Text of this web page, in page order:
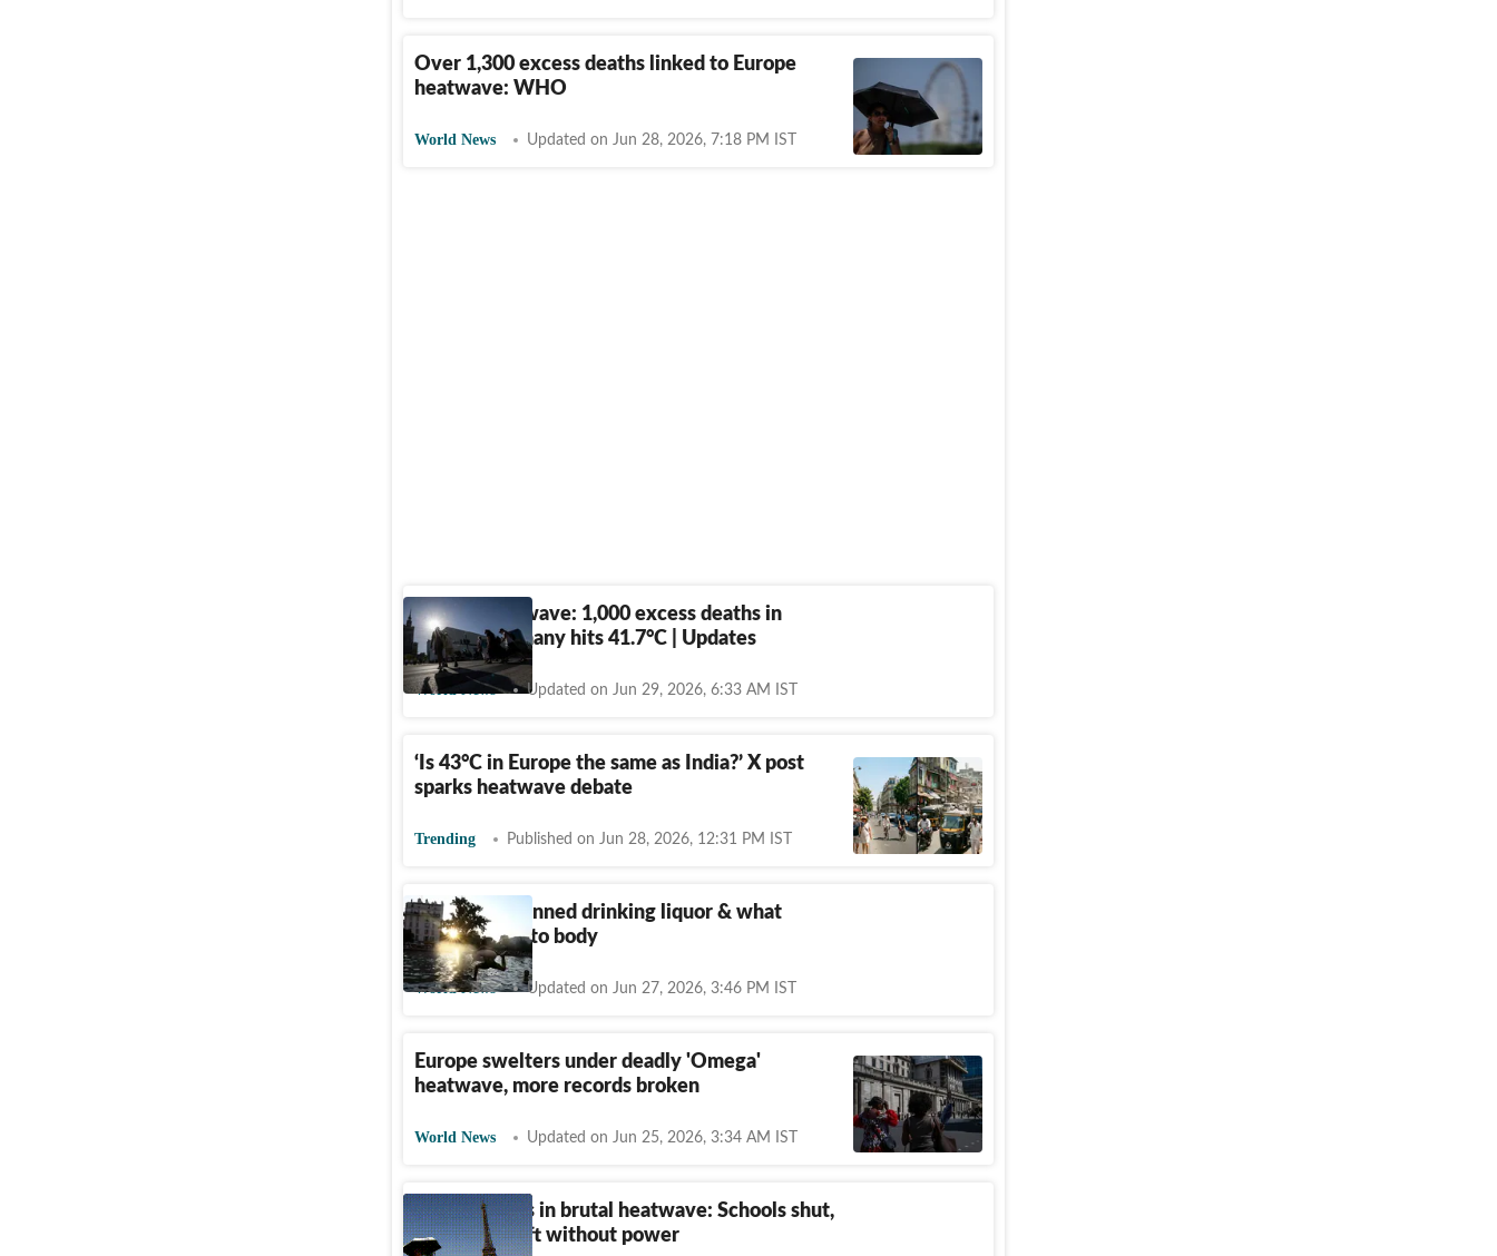
Over 1,300 excess deaths linked to Europe
heatwave: WHO
World News Updated on Jun 28, 2026, 7:18 PM IST
Europe heatwave: 1,000 excess deaths in
France, Germany hits 41.7°C | Updates
World News Updated on Jun 29, 2026, 6:33 AM IST
‘Is 43°C in Europe the same as India?’ X post
sparks heatwave debate
Trending Published on Jun 28, 2026, 12:31 PM IST
Why Paris banned drinking liquor & what
alcohol does to body
World News Updated on Jun 27, 2026, 3:46 PM IST
Europe swelters under deadly 'Omega'
heatwave, more records broken
World News Updated on Jun 25, 2026, 3:34 AM IST
Europe bakes in brutal heatwave: Schools shut,
thousands left without power